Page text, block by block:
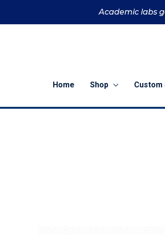
Academic labs
Home Shop Custom